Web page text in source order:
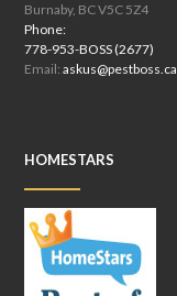
Burnaby, BC V5C 5Z4
Phone:
778-953-BOSS (2677)
Email:askus@pestboss.ca
HOMESTARS